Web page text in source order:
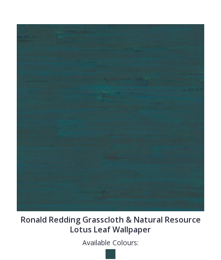
Ronald Redding Grasscloth & Natural Resource
Lotus Leaf Wallpaper
Available Colours: